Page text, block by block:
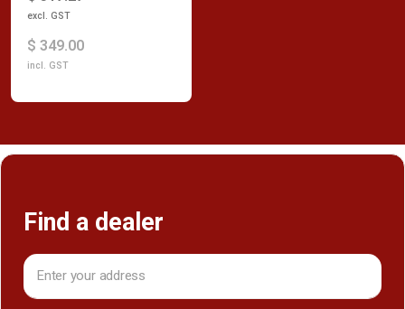
excl. GST
$ 349.00
incl. GST
Find a dealer